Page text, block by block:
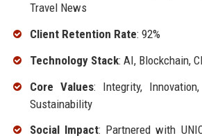
Travel News
Client Retention Rate: 92%
Technology Stack: AI, Blockchain,
Core Values: Integrity, Innovation,
Sustainability
Social Impact: Partnered with